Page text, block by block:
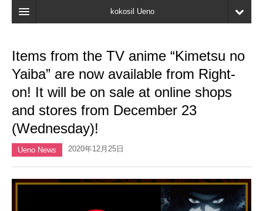
kokosil Ueno
Map
Reviews
My page
Bookmark
Items from the TV anime “Kimetsu no
Yaiba” are now available from Right-
on! It will be on sale at online shops
and stores from December 23
(Wednesday)!
Ueno News 2020年12月25日